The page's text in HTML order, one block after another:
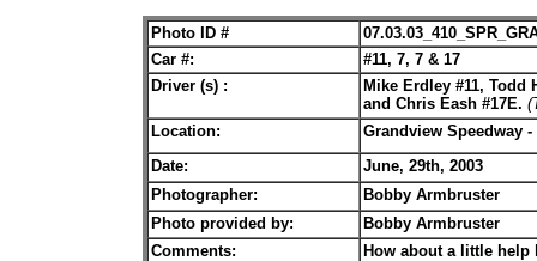
Photo ID #
Car #:
#11, 7, 7 & 17
Driver (s) :
Mike Erdley #11,
and Chris Eash #17E.
Location:
Grandview Speedway
Date:
June, 29th, 2003
Photographer:
Bobby Armbruster
Photo provided by:
Bobby Armbruster
Comments:
How about a little